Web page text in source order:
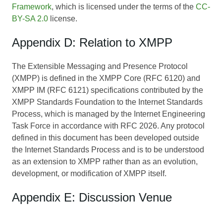
Framework, which is licensed under the terms of the CC-
BY-SA 2.0 license.
Appendix D: Relation to XMPP
The Extensible Messaging and Presence Protocol
(XMPP) is defined in the XMPP Core (RFC 6120) and
XMPP IM (RFC 6121) specifications contributed by the
XMPP Standards Foundation to the Internet Standards
Process, which is managed by the Internet Engineering
Task Force in accordance with RFC 2026. Any protocol
defined in this document has been developed outside
the Internet Standards Process and is to be understood
as an extension to XMPP rather than as an evolution,
development, or modification of XMPP itself.
Appendix E: Discussion Venue